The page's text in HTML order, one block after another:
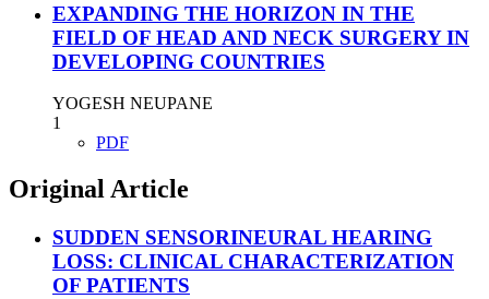
EXPANDING THE HORIZON IN THE
FIELD OF HEAD AND NECK SURGERY IN
DEVELOPING COUNTRIES
YOGESH NEUPANE
1
PDF
Original Article
SUDDEN SENSORINEURAL HEARING
LOSS: CLINICAL CHARACTERIZATION
OF PATIENTS